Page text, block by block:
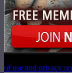
of use and privacy